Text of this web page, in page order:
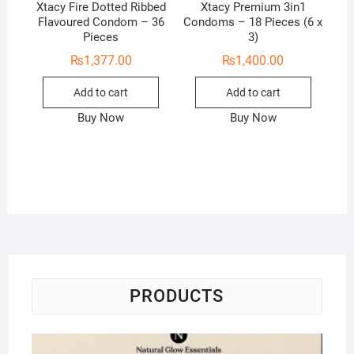
Xtacy Fire Dotted Ribbed
Flavoured Condom – 36
Pieces
₨1,377.00
Add to cart
Buy Now
Xtacy Premium 3in1
Condoms – 18 Pieces (6 x
3)
₨1,400.00
Add to cart
Buy Now
PRODUCTS